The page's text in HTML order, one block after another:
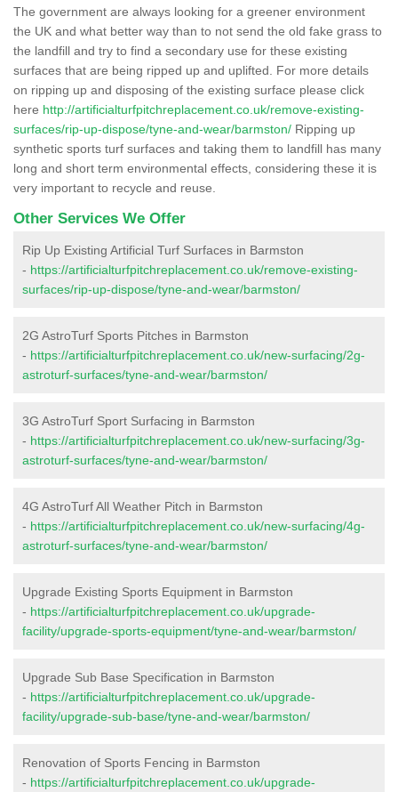
The government are always looking for a greener environment
the UK and what better way than to not send the old fake grass to
the landfill and try to find a secondary use for these existing
surfaces that are being ripped up and uplifted. For more details
on ripping up and disposing of the existing surface please click
here http://artificialturfpitchreplacement.co.uk/remove-existing-
surfaces/rip-up-dispose/tyne-and-wear/barmston/ Ripping up
synthetic sports turf surfaces and taking them to landfill has many
long and short term environmental effects, considering these it is
very important to recycle and reuse.
Other Services We Offer
Rip Up Existing Artificial Turf Surfaces in Barmston
- https://artificialturfpitchreplacement.co.uk/remove-existing-
surfaces/rip-up-dispose/tyne-and-wear/barmston/
2G AstroTurf Sports Pitches in Barmston
- https://artificialturfpitchreplacement.co.uk/new-surfacing/2g-
astroturf-surfaces/tyne-and-wear/barmston/
3G AstroTurf Sport Surfacing in Barmston
- https://artificialturfpitchreplacement.co.uk/new-surfacing/3g-
astroturf-surfaces/tyne-and-wear/barmston/
4G AstroTurf All Weather Pitch in Barmston
- https://artificialturfpitchreplacement.co.uk/new-surfacing/4g-
astroturf-surfaces/tyne-and-wear/barmston/
Upgrade Existing Sports Equipment in Barmston
- https://artificialturfpitchreplacement.co.uk/upgrade-
facility/upgrade-sports-equipment/tyne-and-wear/barmston/
Upgrade Sub Base Specification in Barmston
- https://artificialturfpitchreplacement.co.uk/upgrade-
facility/upgrade-sub-base/tyne-and-wear/barmston/
Renovation of Sports Fencing in Barmston
- https://artificialturfpitchreplacement.co.uk/upgrade-